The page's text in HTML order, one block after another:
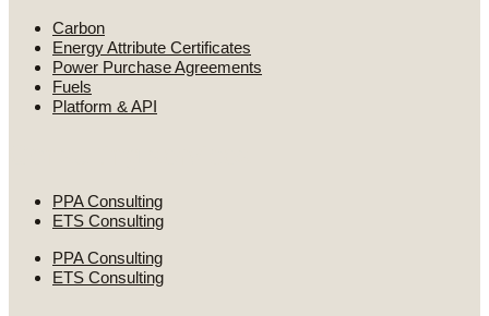
Carbon
Energy Attribute Certificates
Power Purchase Agreements
Fuels
Platform & API
PPA Consulting
ETS Consulting
PPA Consulting
ETS Consulting